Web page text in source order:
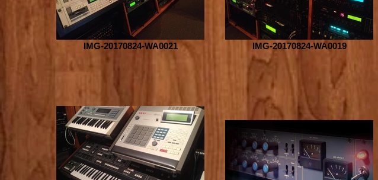
IMG-20170824-WA0021 IMG-20170824-WA0019